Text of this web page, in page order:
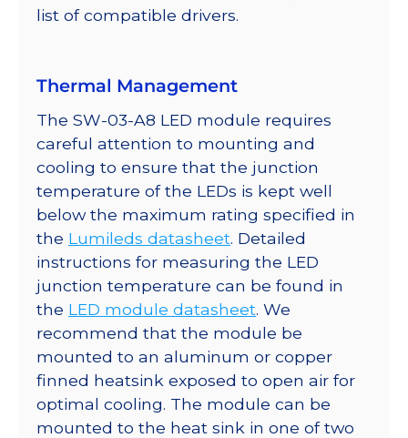
list of compatible drivers.
Thermal Management
The SW-03-A8 LED module requires
careful attention to mounting and
cooling to ensure that the junction
temperature of the LEDs is kept well
below the maximum rating specified in
the Lumileds datasheet. Detailed
instructions for measuring the LED
junction temperature can be found in
the LED module datasheet. We
recommend that the module be
mounted to an aluminum or copper
finned heatsink exposed to open air for
optimal cooling. The module can be
mounted to the heat sink in one of two